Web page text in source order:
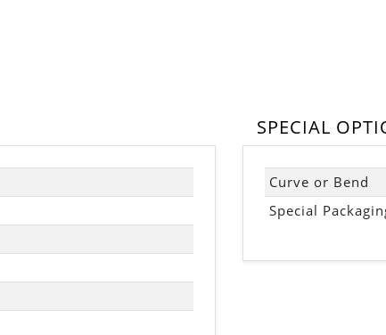
SPECIAL
Curve or Bend
Special